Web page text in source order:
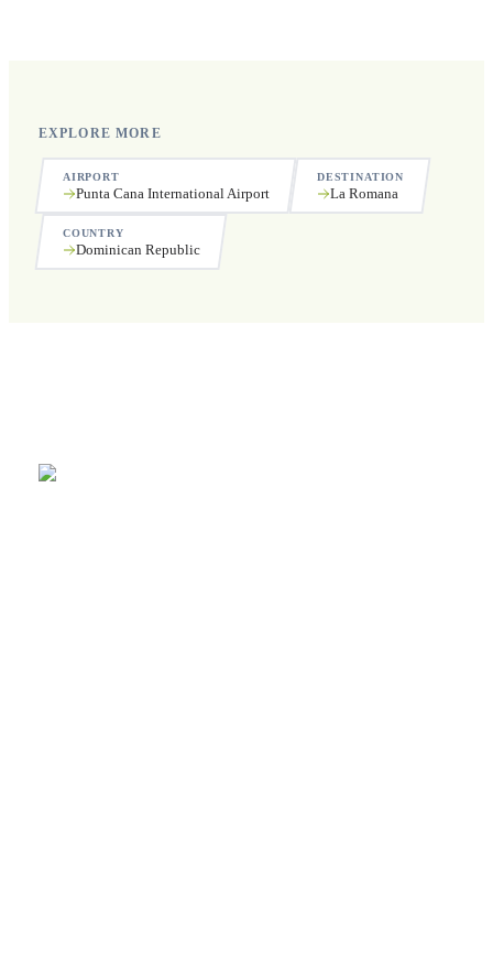
EXPLORE MORE
AIRPORT
Punta Cana International Airport
DESTINATION
La Romana
COUNTRY
Dominican Republic